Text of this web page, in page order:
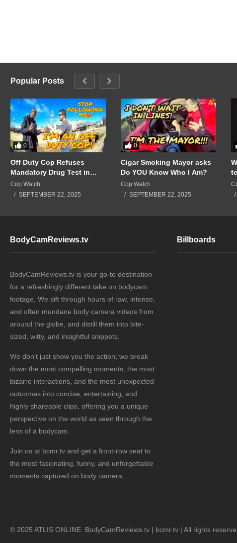
Popular Posts
0
Off Duty Cop Refuses
Mandatory Drug Test in
Front of Supervisors!!!
Cop Watch
SEPTEMBER 22, 2025
0
Cigar Smoking Mayor asks
Do YOU Know Who I Am?
Cop Watch
SEPTEMBER 22, 2025
BodyCamReviews.tv
BodyCamReviews.tv is your go-to destination
for a refreshingly different take on bodycam
footage. We sift through hours of raw, intense,
and often mundane body camera videos from
around the globe, and distill them into bite-
sized, witty, and insightful snippets.
We don't just show you the action; we break
down the most compelling moments, the most
bizarre interactions, and the most unexpected
outcomes into concise, entertaining, and
highly shareable clips, offering you a unique
perspective on the world as seen through the
lens of a bodycam.
Join us at bcmr.tv and get a front-row seat to
the most fascinating, funny, and unforgettable
moments captured on body camera.
Billboards
© 2025 ATLIS ONLINE. BodyCamReviews.tv | bcmr.tv | All rights